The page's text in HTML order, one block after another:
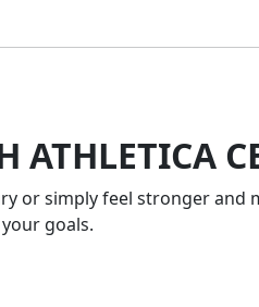
ATHLETICA
simply feel stronger and
goals.